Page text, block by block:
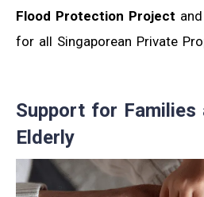
Flood Protection Project and
for all Singaporean Private
Support for Families
Elderly